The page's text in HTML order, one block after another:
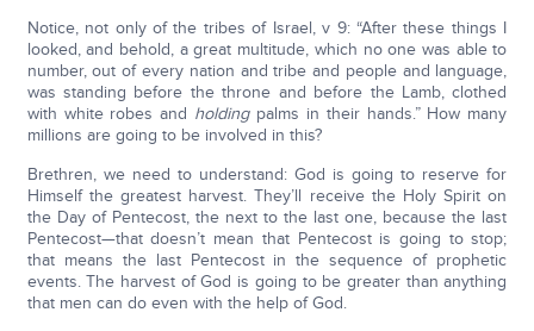
Notice, not only of the tribes of Israel, v 9: “After these things I
looked, and behold, a great multitude, which no one was able to
number, out of every nation and tribe and people and language,
was standing before the throne and before the Lamb, clothed
with white robes and holdingpalms in their hands.” How many
millions are going to be involved in this?
Brethren, we need to understand: God is going to reserve for
Himself the greatest harvest. They’ll receive the Holy Spirit on
the Day of Pentecost, the next to the last one, because the last
Pentecost—that doesn’t mean that Pentecost is going to stop;
that means the last Pentecost in the sequence of prophetic
events. The harvest of God is going to be greater than anything
that men can do even with the help of God.